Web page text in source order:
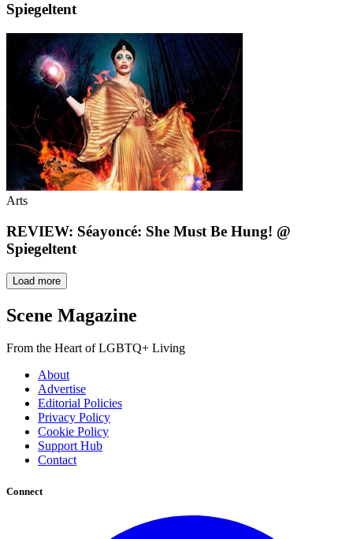
Spiegeltent
Arts
REVIEW: Séayoncé: She Must Be Hung! @
Spiegeltent
Load more
Scene Magazine
From the Heart of LGBTQ+ Living
About
Advertise
Editorial Policies
Privacy Policy
Cookie Policy
Support Hub
Contact
Connect